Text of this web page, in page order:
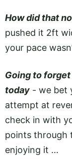
How did that
pushed it 2ft
your pace
Going to
today - we bet
attempt at
check in with
points through
enjoying it …